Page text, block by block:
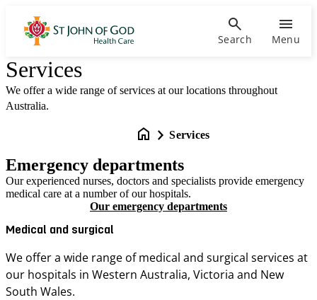
Search Menu
Services
We offer a wide range of services at our locations throughout
Australia.
Services
Emergency departments
Our experienced nurses, doctors and specialists provide emergency
medical care at a number of our hospitals.
Our emergency departments
Medical and surgical
We offer a wide range of medical and surgical services at
our hospitals in Western Australia, Victoria and New
South Wales.